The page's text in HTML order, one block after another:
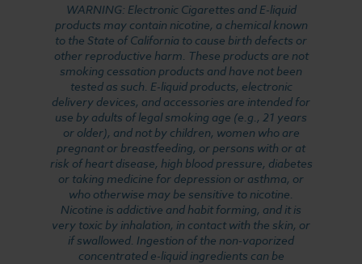
WARNING: Electronic Cigarettes and E-liquid
products may contain nicotine, a chemical known
to the State of California to cause birth defects or
other reproductive harm. These products are not
smoking cessation products and have not been
tested as such. E-liquid products, electronic
delivery devices, and accessories are intended for
use by adults of legal smoking age (e.g., 21 years
or older), and not by children, women who are
pregnant or breastfeeding, or persons with or at
risk of heart disease, high blood pressure, diabetes
or taking medicine for depression or asthma, or
who otherwise may be sensitive to nicotine.
Nicotine is addictive and habit forming, and it is
very toxic by inhalation, in contact with the skin, or
if swallowed. Ingestion of the non-vaporized
concentrated e-liquid ingredients can be